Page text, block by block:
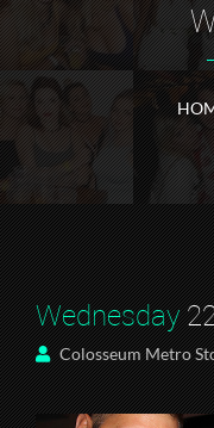
Wednesday
Colosseum Metro